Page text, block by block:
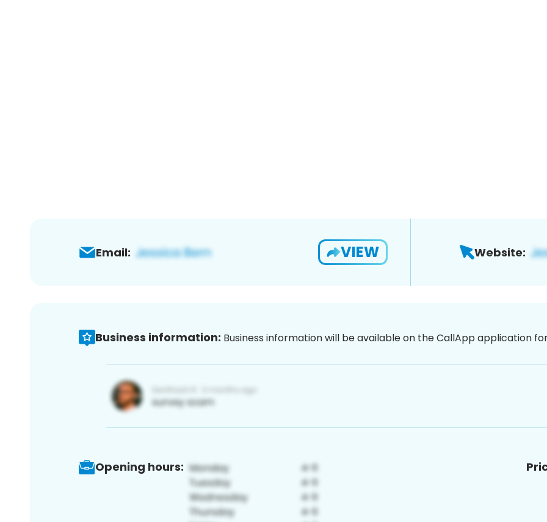
Email: VIEW Website:
Business information: Business information will be available on the CallApp application
Opening hours: